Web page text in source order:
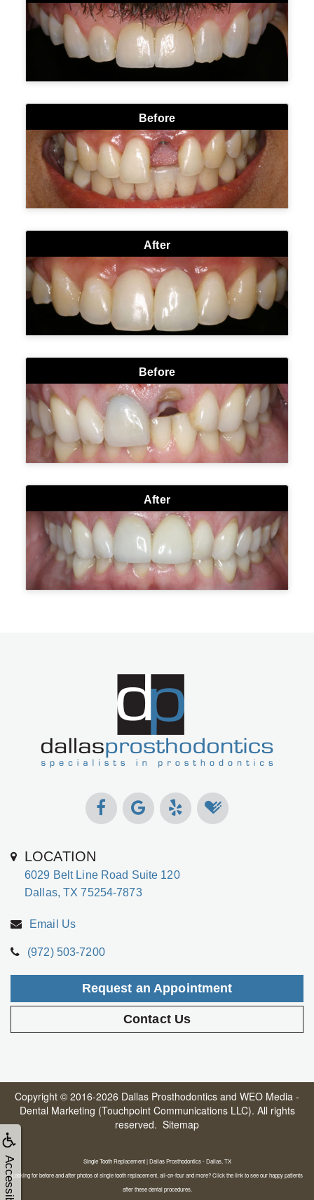
Before
After
Before
After
LOCATION
6029 Belt Line Road Suite 120
Dallas, TX 75254-7873
Email Us
(972) 503-7200
Request an Appointment
Contact Us
Copyright © 2016-2026 Dallas Prosthodontics and WEO Media -
Dental Marketing (Touchpoint Communications LLC). All rights
reserved. Sitemap
Single Tooth Replacement | Dallas Prosthodontics - Dallas, TX
Looking for before and after photos of single tooth replacement, all-on-four and more? Click the link to see our happy patients
after these dental procedures.